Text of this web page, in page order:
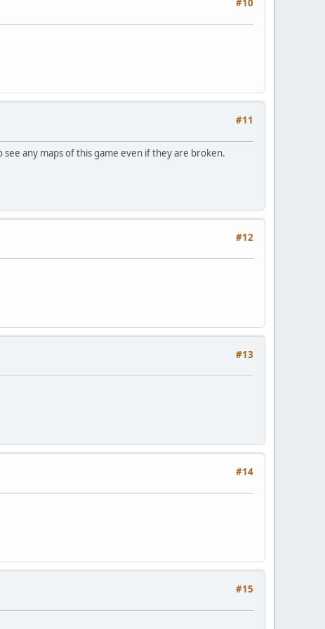
#10
#11
any maps of this game even if they are broken.
#12
#13
#14
#15